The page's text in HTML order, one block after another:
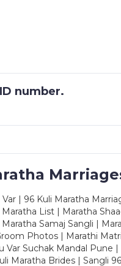
number.
| 96 Kuli Maratha
List | Maratha
Samaj Sangli |
Photos | Marathi
Suchak Mandal Pune |
Maratha Brides | Sangli